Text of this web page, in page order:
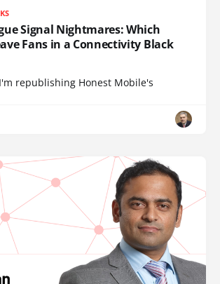
Signal Nightmares: Which
Fans in a Connectivity Black
republishing Honest Mobile's